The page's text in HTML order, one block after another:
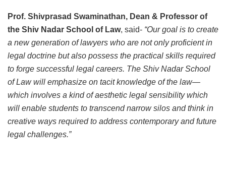
Prof. Shivprasad Swaminathan, Dean & Professor of
the Shiv Nadar School of Law, said- “Our goal is to create
a new generation of lawyers who are not only proficient in
legal doctrine but also possess the practical skills required
to forge successful legal careers. The Shiv Nadar School
of Law will emphasize on tacit knowledge of the law—
which involves a kind of aesthetic legal sensibility which
will enable students to transcend narrow silos and think in
creative ways required to address contemporary and future
legal challenges.”